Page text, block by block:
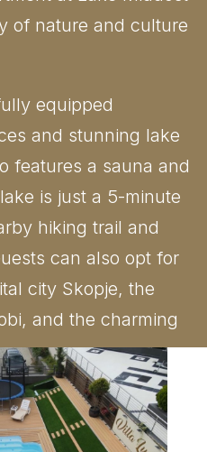
of nature and culture
equipped
and stunning lake
features a sauna and
is just a 5-minute
hiking trail and
can also opt for
city Skopje, the
and the charming